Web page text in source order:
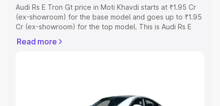
Audi Rs E Tron Gt price in Moti Khavdi starts at ₹1.95 Cr
(ex-showroom) for the base model and goes up to ₹1.95
Cr (ex-showroom) for the top model. This is Audi Rs E
or Registration Cost, Insurance Cost. Explore the
Explore Cars by Price Range
Read more